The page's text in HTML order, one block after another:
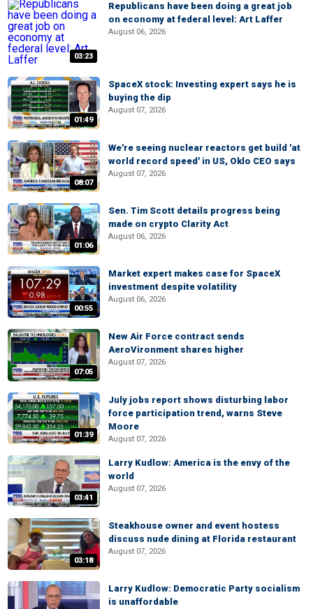
03:23
Republicans have been doing a great job
on economy at federal level: Art Laffer
August 06, 2026
01:49
SpaceX stock: Investing expert says he is
buying the dip
August 07, 2026
08:07
We're seeing nuclear reactors get build 'at
world record speed' in US, Oklo CEO says
August 07, 2026
01:06
Sen. Tim Scott details progress being
made on crypto Clarity Act
August 06, 2026
00:55
Market expert makes case for SpaceX
investment despite volatility
August 06, 2026
07:05
New Air Force contract sends
AeroVironment shares higher
August 07, 2026
01:39
July jobs report shows disturbing labor
force participation trend, warns Steve
Moore
August 07, 2026
03:41
Larry Kudlow: America is the envy of the
world
August 07, 2026
03:18
Steakhouse owner and event hostess
discuss nude dining at Florida restaurant
August 07, 2026
Larry Kudlow: Democratic Party socialism
is unaffordable